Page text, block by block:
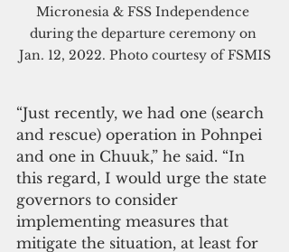
Micronesia & FSS Independence
during the departure ceremony on
Jan. 12, 2022. Photo courtesy of FSMIS
“Just recently, we had one (search
and rescue) operation in Pohnpei
and one in Chuuk,” he said. “In
this regard, I would urge the state
governors to consider
implementing measures that
mitigate the situation, at least for